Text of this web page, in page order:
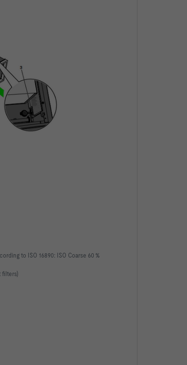
to ISO 16890: ISO Coarse 60 %
filters)